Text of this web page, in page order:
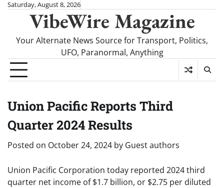
SkipSaturday, August 8, 2026
VibeWire Magazine
Your Alternate News Source for Transport, Politics,
UFO, Paranormal, Anything
Union Pacific Reports Third
Quarter 2024 Results
Posted on October 24, 2024 by Guest authors
Union Pacific Corporation today reported 2024 third
quarter net income of $1.7 billion, or $2.75 per diluted